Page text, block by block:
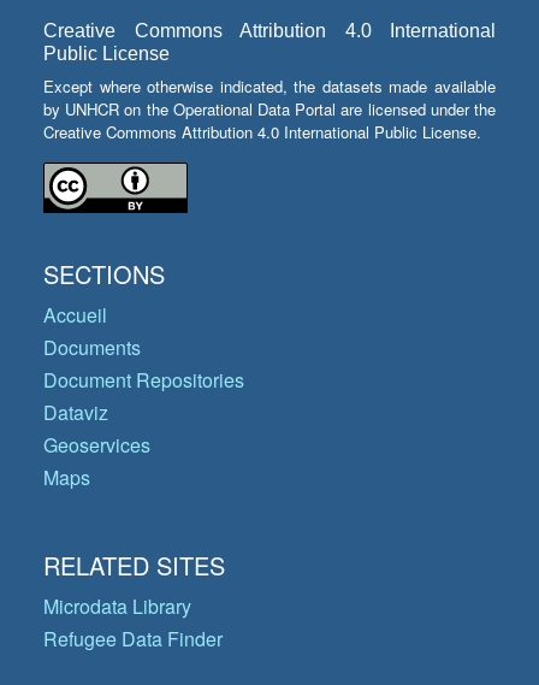
Creative Commons Attribution 4.0 International
Public License
Except where otherwise indicated, the datasets made available
by UNHCR on the Operational Data Portal are licensed under the
Creative Commons Attribution 4.0 International Public License.
SECTIONS
Accueil
Documents
Document Repositories
Dataviz
Geoservices
Maps
RELATED SITES
Microdata Library
Refugee Data Finder